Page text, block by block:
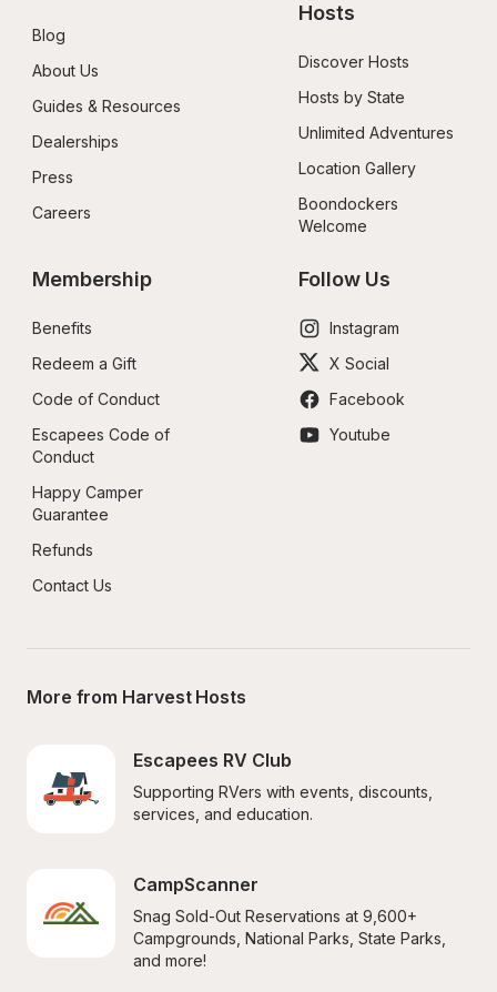
Blog
About Us
Guides & Resources
Dealerships
Press
Careers
Hosts
Discover Hosts
Hosts by State
Unlimited Adventures
Location Gallery
Boondockers
Welcome
Membership
Benefits
Redeem a Gift
Code of Conduct
Escapees Code of
Conduct
Happy Camper
Guarantee
Refunds
Contact Us
Follow Us
Instagram
X Social
Facebook
Youtube
More from Harvest Hosts
Escapees RV Club
Supporting RVers with events, discounts,
services, and education.
CampScanner
Snag Sold-Out Reservations at 9,600+
Campgrounds, National Parks, State Parks,
and more!